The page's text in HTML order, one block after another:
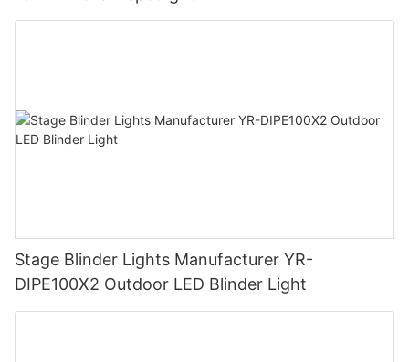
Stage Blinder Lights Manufacturer YR-
DIPE100X2 Outdoor LED Blinder Light